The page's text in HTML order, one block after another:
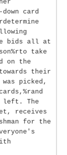
card
bids all at
take
on the
their
was picked,
left. The
receives
for the